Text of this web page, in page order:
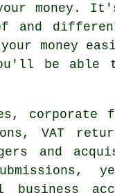
money.
and
money
be
VAT
and
,
business